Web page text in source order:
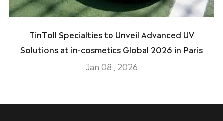
TinToll Specialties to Unveil Advanced UV
Solutions at in-cosmetics Global 2026 in Paris
Jan 08 , 2026